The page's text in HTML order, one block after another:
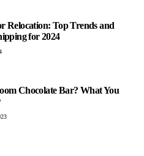
Relocation: Top Trends and
for 2024
Chocolate Bar? What You